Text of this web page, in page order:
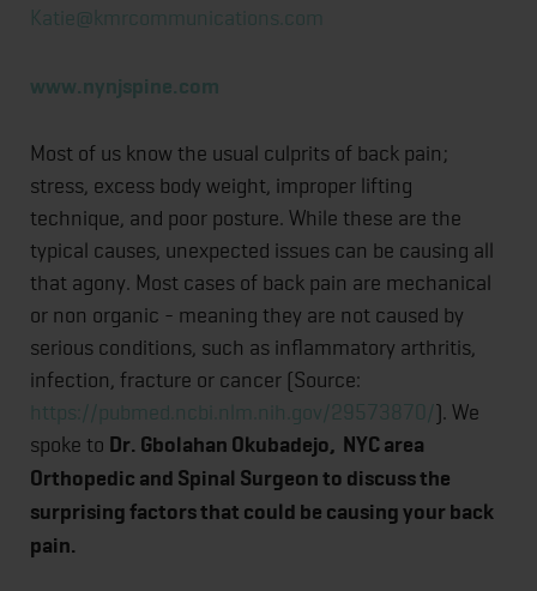
Katie@kmrcommunications.com
www.nynjspine.com
Most of us know the usual culprits of back pain;
stress, excess body weight, improper lifting
technique, and poor posture. While these are the
typical causes, unexpected issues can be causing all
that agony. Most cases of back pain are mechanical
or non organic - meaning they are not caused by
serious conditions, such as inflammatory arthritis,
infection, fracture or cancer (Source:
https://pubmed.ncbi.nlm.nih.gov/29573870/). We
spoke to Dr. Gbolahan Okubadejo, NYC area
Orthopedic and Spinal Surgeon to discuss the
surprising factors that could be causing your back
pain.